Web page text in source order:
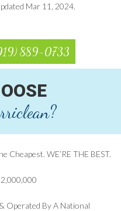
Mar 11, 2024.
889-0733
Cheapest. WE’RE THE BEST.
Operated By A National